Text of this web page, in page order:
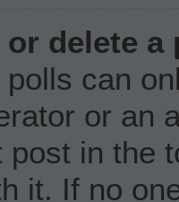
delete a
can
or an
in the
it. If no